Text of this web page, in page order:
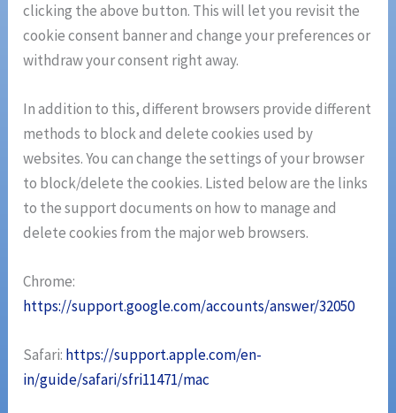
clicking the above button. This will let you revisit the
cookie consent banner and change your preferences or
withdraw your consent right away.
In addition to this, different browsers provide different
methods to block and delete cookies used by
websites. You can change the settings of your browser
to block/delete the cookies. Listed below are the links
to the support documents on how to manage and
delete cookies from the major web browsers.
Chrome:
https://support.google.com/accounts/answer/32050
Safari: https://support.apple.com/en-
in/guide/safari/sfri11471/mac